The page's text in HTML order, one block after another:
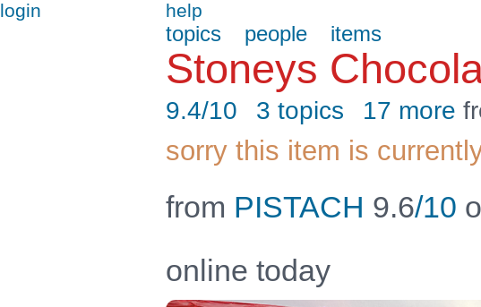
login help
topics people items
Stoneys
9.4/10 3 topics 17 more
sorry this item is
from PISTACH 9.6/10
online today